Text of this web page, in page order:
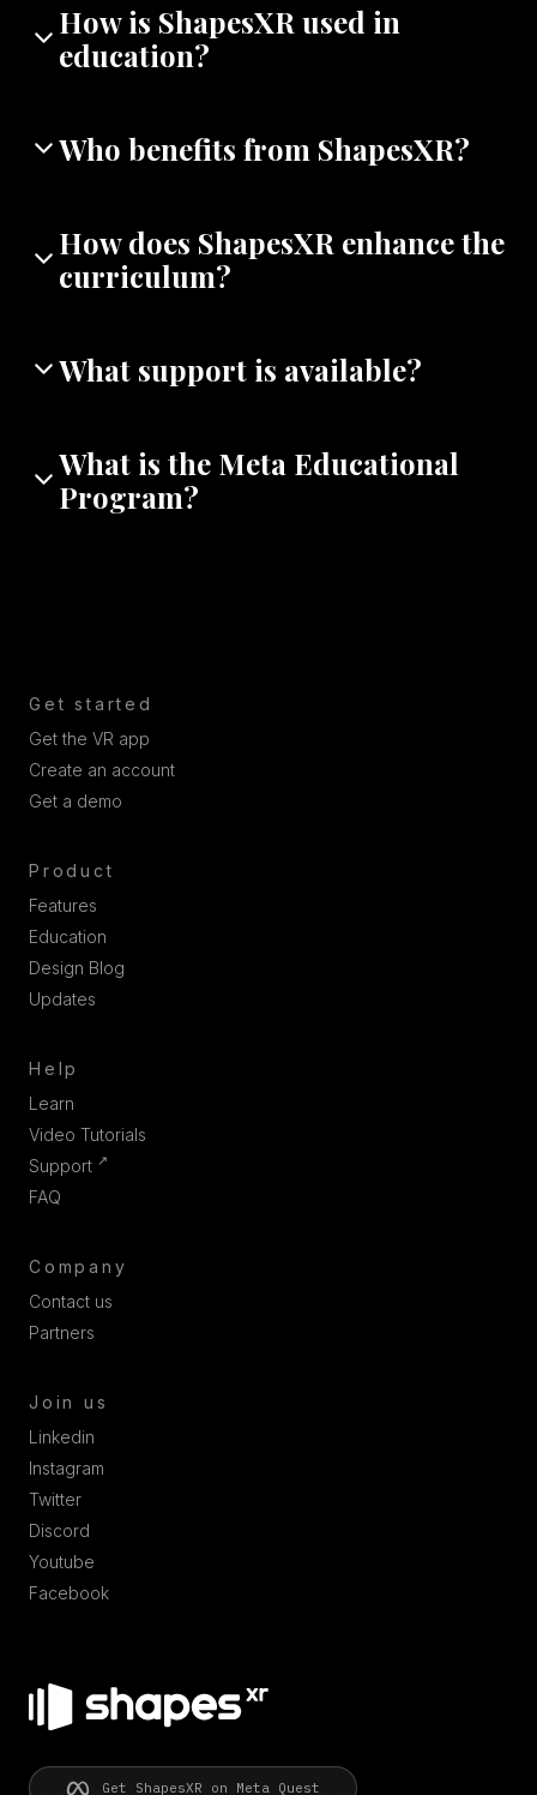
How is ShapesXR used in
education?
Who benefits from ShapesXR?
How does ShapesXR enhance the
curriculum?
What support is available?
What is the Meta Educational
Program?
Get started
Get the VR app
Create an account
Get a demo
Product
Features
Education
Design Blog
Updates
Help
Learn
Video Tutorials
Support ↗
FAQ
Company
Contact us
Partners
Join us
Linkedin
Instagram
Twitter
Discord
Youtube
Facebook
Get ShapesXR on Meta Quest